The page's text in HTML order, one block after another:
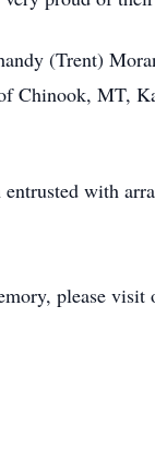
(Trent)
Chinook, MT,
with
please visit